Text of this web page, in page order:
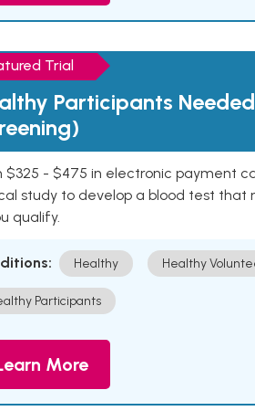
Trial
Participants
$325 - $475 in electronic payment
study to develop a blood test that
qualify.
Healthy Healthy
Participants
More